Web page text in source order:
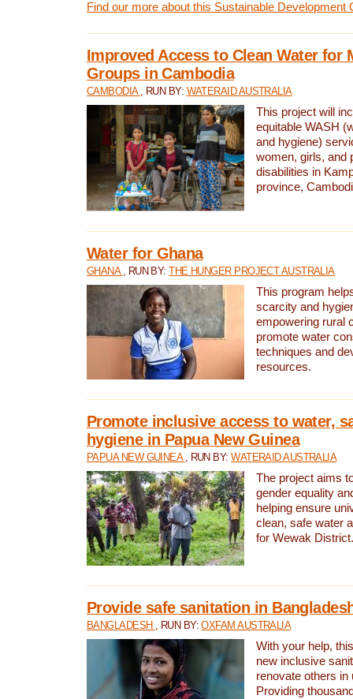
Find our more about this Sustainable Development
Improved Access to Clean Water for
Groups in Cambodia
CAMBODIA , RUN BY: WATERAID AUSTRALIA
This project will
equitable WASH
and hygiene)
women, girls, and
disabilities in
province,
Water for Ghana
GHANA , RUN BY:THE HUNGER PROJECT AUSTRALIA
This program
scarcity and
empowering rural
promote water
techniques and
resources.
Promote inclusive access to water,
hygiene in Papua New Guinea
PAPUA NEW GUINEA , RUN BY:WATERAID AUSTRALIA
The project aims
gender equality
helping ensure
clean, safe water
for Wewak District.
Provide safe sanitation in
BANGLADESH , RUN BY:OXFAM AUSTRALIA
With your help,
new inclusive
renovate others in
Providing